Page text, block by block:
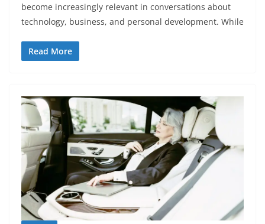
become increasingly relevant in conversations about
technology, business, and personal development. While
Read More